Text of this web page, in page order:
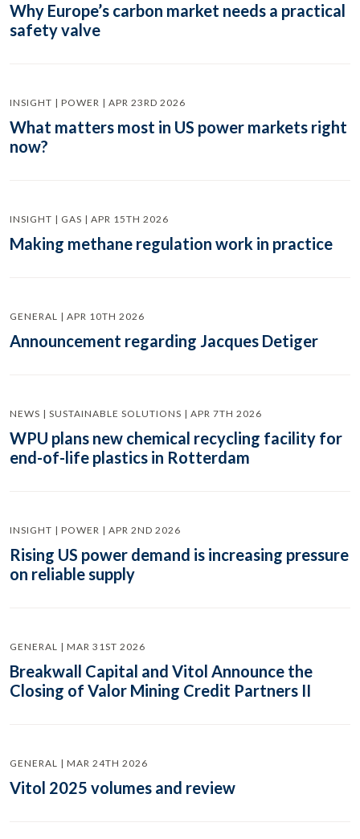
Why Europe’s carbon market needs a practical
safety valve
INSIGHT | POWER | APR 23RD 2026
What matters most in US power markets right
now?
INSIGHT | GAS | APR 15TH 2026
Making methane regulation work in practice
GENERAL | APR 10TH 2026
Announcement regarding Jacques Detiger
NEWS | SUSTAINABLE SOLUTIONS | APR 7TH 2026
WPU plans new chemical recycling facility for
end-of-life plastics in Rotterdam
INSIGHT | POWER | APR 2ND 2026
Rising US power demand is increasing pressure
on reliable supply
GENERAL | MAR 31ST 2026
Breakwall Capital and Vitol Announce the
Closing of Valor Mining Credit Partners II
GENERAL | MAR 24TH 2026
Vitol 2025 volumes and review